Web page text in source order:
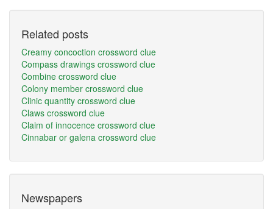
Related posts
Creamy concoction crossword clue
Compass drawings crossword clue
Combine crossword clue
Colony member crossword clue
Clinic quantity crossword clue
Claws crossword clue
Claim of innocence crossword clue
Cinnabar or galena crossword clue
Newspapers